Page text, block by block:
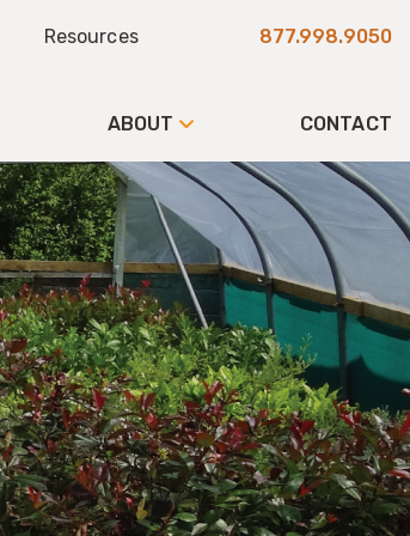
Resources 877.998.9050
ABOUT CONTACT